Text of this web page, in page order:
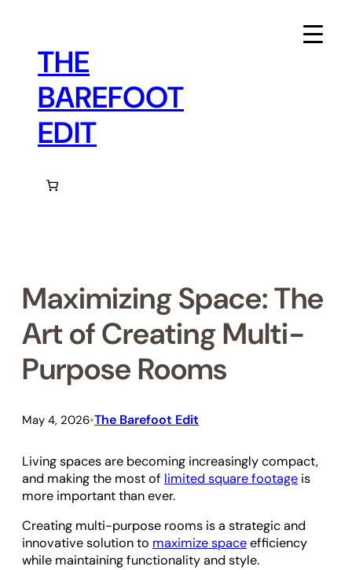
contentTHE
BAREFOOT
EDIT
Maximizing Space: The
Art of Creating Multi-
Purpose Rooms
May 4, 2026•The Barefoot Edit
Living spaces are becoming increasingly compact,
and making the most of limited square footage is
more important than ever.
Creating multi-purpose rooms is a strategic and
innovative solution to maximize spaceefficiency
while maintaining functionality and style.